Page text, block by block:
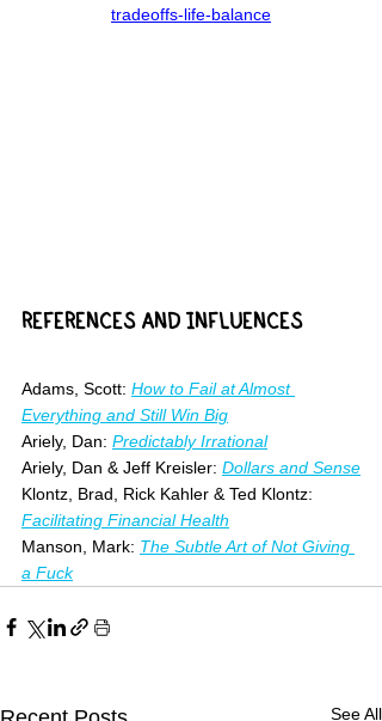
tradeoffs-life-balance
REFERENCES AND INFLUENCES
Adams, Scott: How to Fail at Almost
Everything and Still Win Big
Ariely, Dan: Predictably Irrational
Ariely, Dan & Jeff Kreisler: Dollars and Sense
Klontz, Brad, Rick Kahler & Ted Klontz:
Facilitating Financial Health
Manson, Mark: The Subtle Art of Not Giving
a Fuck
See All